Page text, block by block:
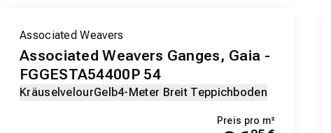
Associated Weavers
Associated Weavers Ganges, Gaia -
FGGESTA54400P 54
KräuselvelourGelb4-Meter Breit Teppichboden
Preis pro m²